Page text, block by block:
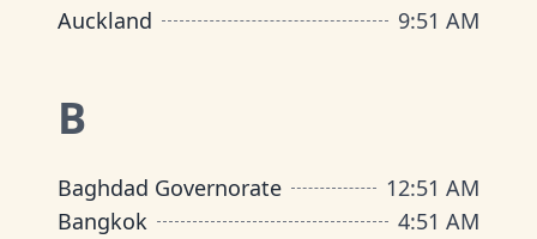
Auckland
9:51 AM
B
Baghdad Governorate 12:51 AM
Bangkok
4:51 AM